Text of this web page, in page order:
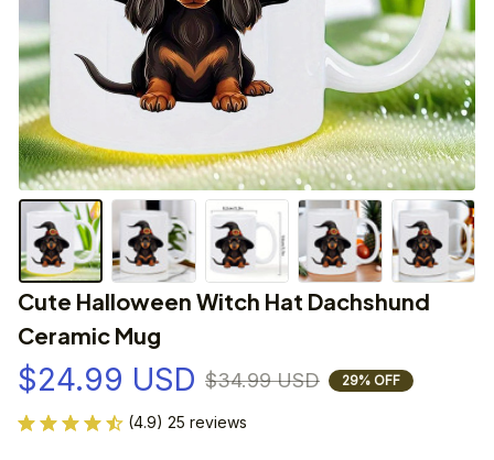
Cute Halloween Witch Hat Dachshund
Ceramic Mug
$24.99 USD $34.99 USD 29% OFF
(4.9) 25 reviews